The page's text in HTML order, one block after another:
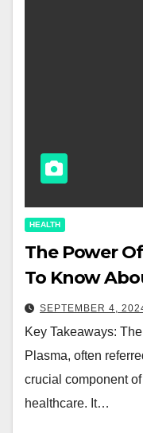
HEALTH
The Power
To Know
SEPTEMBER 4,
Key Takeaways:
Plasma, often
crucial component
healthcare. It…